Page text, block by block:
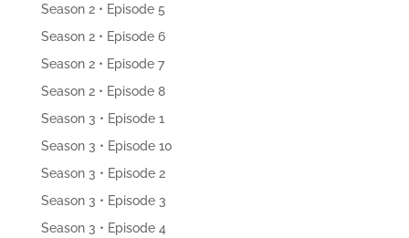
Season 2 • Episode 5
Season 2 • Episode 6
Season 2 • Episode 7
Season 2 • Episode 8
Season 3 • Episode 1
Season 3 • Episode 10
Season 3 • Episode 2
Season 3 • Episode 3
Season 3 • Episode 4